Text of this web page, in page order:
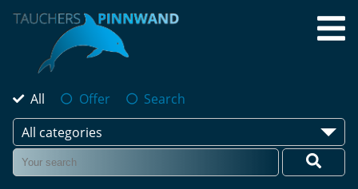
All Offer
Search
All categories